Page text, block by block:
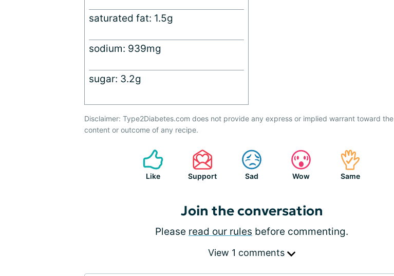
saturated fat: 1.5g
sodium: 939mg
sugar: 3.2g
Disclaimer: Type2Diabetes.com does not provide any express or implied warrant toward the
content or outcome of any recipe.
Like Support Sad Wow Same
Join the conversation
Please read our rules before commenting.
View 1 comments